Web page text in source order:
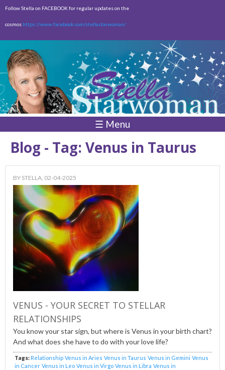
Skip to
content
Follow Stella on FACEBOOK for regular updates on the
cosmos https://www.facebook.com/stellastarwoman/
☰ Menu
Blog - Tag: Venus in Taurus
BY STELLA, 02-04-2025
VENUS - YOUR SECRET TO STELLAR
RELATIONSHIPS
You know your star sign, but where is Venus in your birth chart?
And what does she have to do with your love life?
Tags: Relationship Venus in Aries Venus in Taurus Venus in Gemini Venus
in Cancer Venus in Leo Venus in Virgo Venus in Libra Venus in